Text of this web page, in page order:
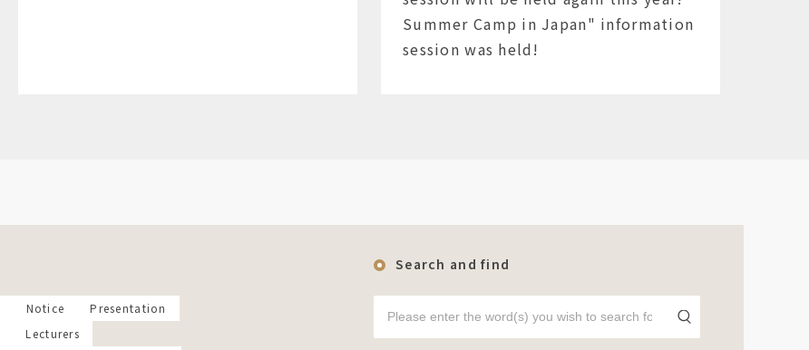
Summer Camp in Japan" information
session was held!
Notice
Presentation
Lecturers
Search and find